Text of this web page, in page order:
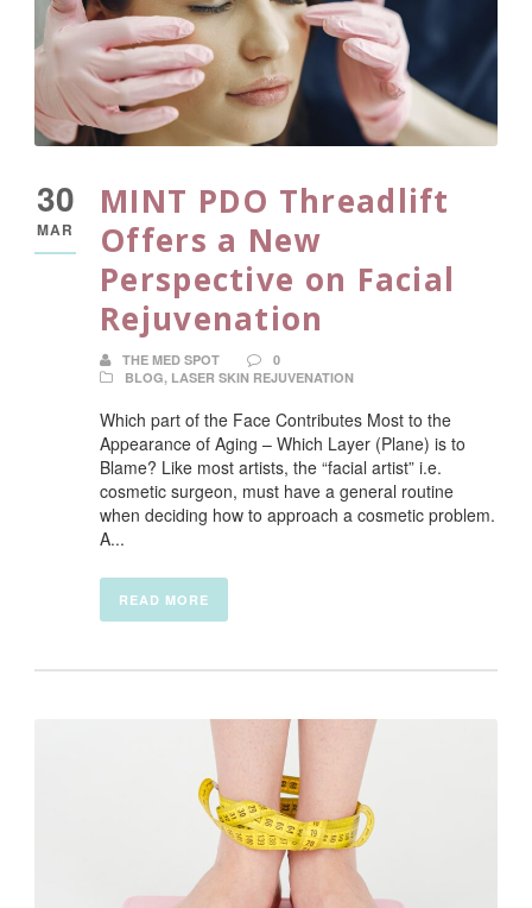
30
MAR
MINT PDO Threadlift
Offers a New
Perspective on Facial
Rejuvenation
THE MED SPOT
0
BLOG, LASER SKIN REJUVENATION
Which part of the Face Contributes Most to the
Appearance of Aging – Which Layer (Plane) is to
Blame? Like most artists, the “facial artist” i.e.
cosmetic surgeon, must have a general routine
when deciding how to approach a cosmetic problem.
A...
READ MORE